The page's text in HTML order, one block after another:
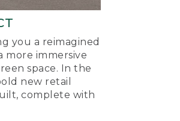
you a reimagined
more immersive
space. In the
new retail
complete with